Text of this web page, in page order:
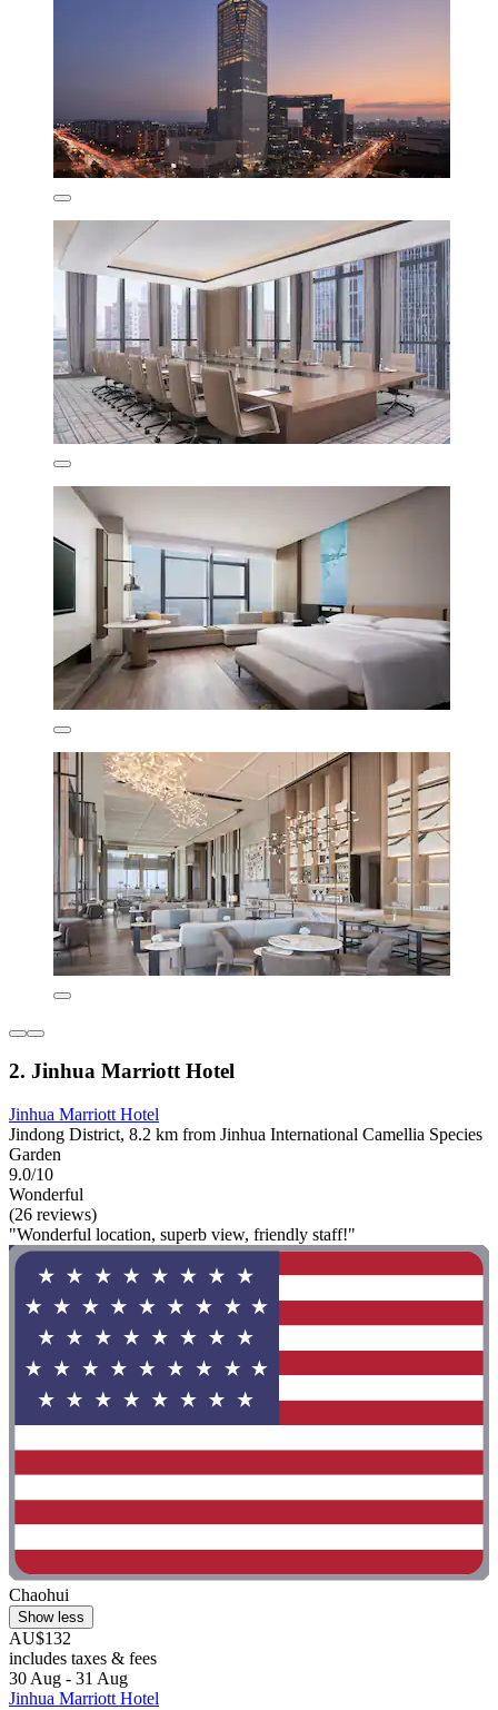
2. Jinhua Marriott Hotel
Jinhua Marriott Hotel
Jindong District, 8.2 km from Jinhua International Camellia Species
Garden
9.0/10
Wonderful
(26 reviews)
"Wonderful location, superb view, friendly staff!"
Chaohui
Show less
AU$132
includes taxes & fees
30 Aug - 31 Aug
Jinhua Marriott Hotel